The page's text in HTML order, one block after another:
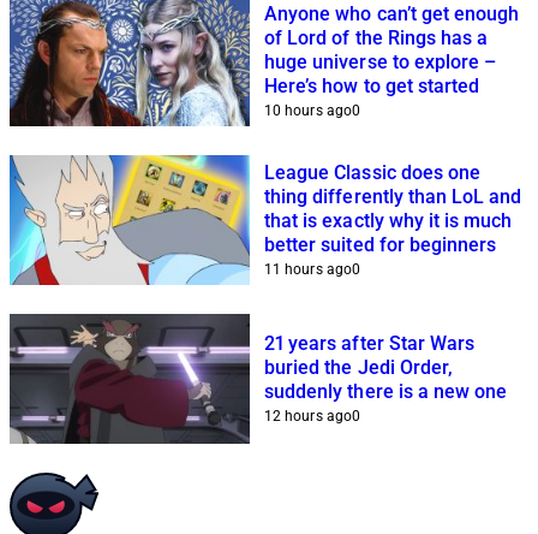
Anyone who can’t get enough
of Lord of the Rings has a
huge universe to explore –
Here’s how to get started
10 hours ago0
League Classic does one
thing differently than LoL and
that is exactly why it is much
better suited for beginners
11 hours ago0
21 years after Star Wars
buried the Jedi Order,
suddenly there is a new one
12 hours ago0